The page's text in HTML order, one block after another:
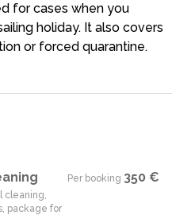
for cases when you
holiday. It also covers
or forced quarantine.
cleaning,
package for
Per booking·350 €